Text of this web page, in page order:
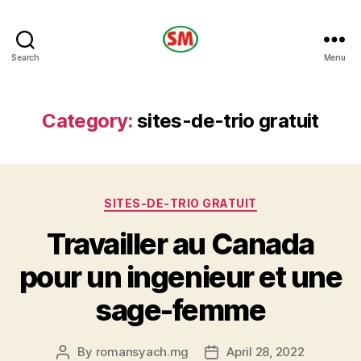
Search Menu
Category: sites-de-trio gratuit
Categories
SITES-DE-TRIO GRATUIT
Travailler au Canada
pour un ingenieur et une
sage-femme
Post
By romansyach.mg
PostApril 28, 2022